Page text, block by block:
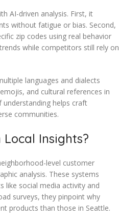
AI-driven analysis. First, it
without fatigue or bias. Second,
zip codes using real behavior
while competitors still rely on
languages and dialects
and cultural references in
helps craft
communities.
Insights?
level customer
analysis. These systems
like social media activity and
surveys, they pinpoint why
products than those in Seattle.